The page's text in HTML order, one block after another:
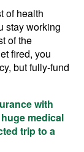
of health
stay working
of the
fired, you
but fully-fund
with
medical
trip to a